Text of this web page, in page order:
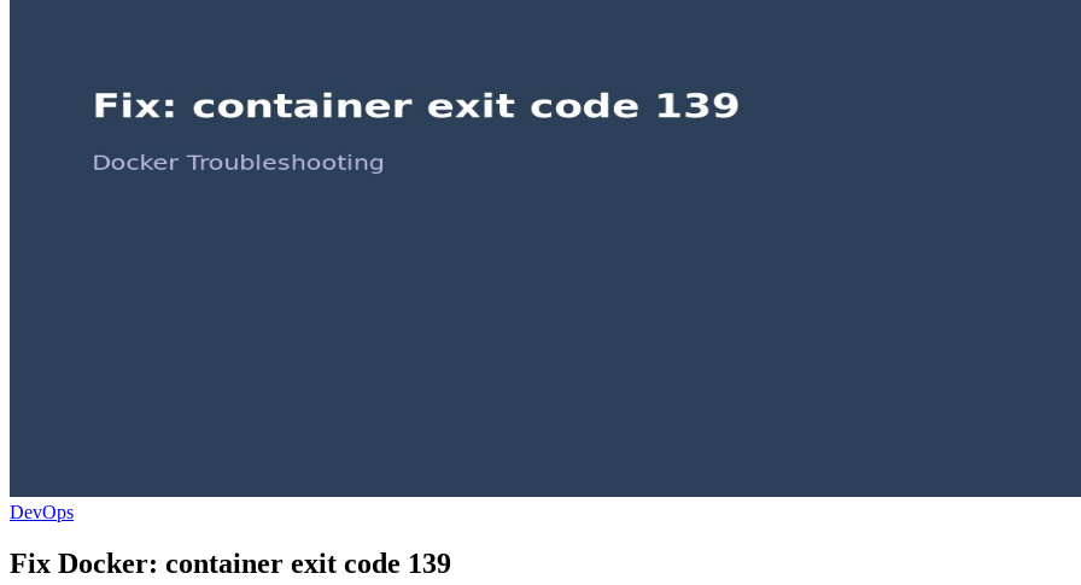
DevOps
Fix Docker: container exit code 139